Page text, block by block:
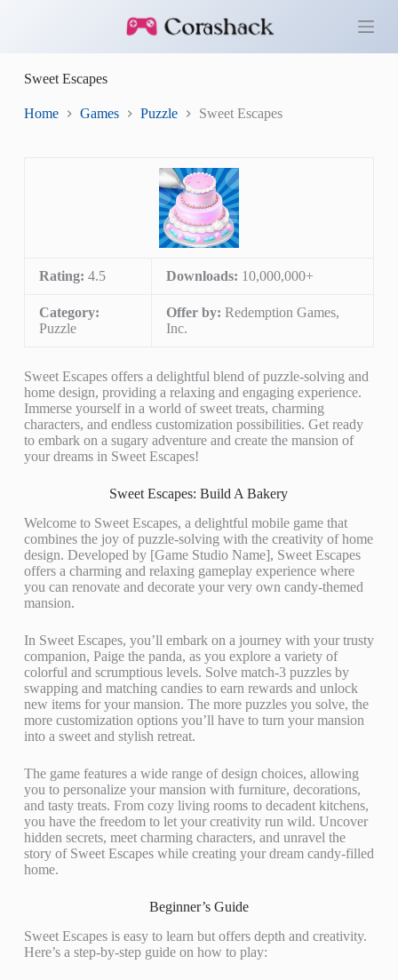
Sweet Escapes
Home Games Puzzle Sweet Escapes
Rating: 4.5 Downloads: 10,000,000+
Category:
Puzzle
Offer by: Redemption Games,
Inc.
Sweet Escapes offers a delightful blend of puzzle-solving and
home design, providing a relaxing and engaging experience.
Immerse yourself in a world of sweet treats, charming
characters, and endless customization possibilities. Get ready
to embark on a sugary adventure and create the mansion of
your dreams in Sweet Escapes!
Sweet Escapes: Build A Bakery
Welcome to Sweet Escapes, a delightful mobile game that
combines the joy of puzzle-solving with the creativity of home
design. Developed by [Game Studio Name], Sweet Escapes
offers a charming and relaxing gameplay experience where
you can renovate and decorate your very own candy-themed
mansion.
In Sweet Escapes, you’ll embark on a journey with your trusty
companion, Paige the panda, as you explore a variety of
colorful and scrumptious levels. Solve match-3 puzzles by
swapping and matching candies to earn rewards and unlock
new items for your mansion. The more puzzles you solve, the
more customization options you’ll have to turn your mansion
into a sweet and stylish retreat.
The game features a wide range of design choices, allowing
you to personalize your mansion with furniture, decorations,
and tasty treats. From cozy living rooms to decadent kitchens,
you have the freedom to let your creativity run wild. Uncover
hidden secrets, meet charming characters, and unravel the
story of Sweet Escapes while creating your dream candy-filled
home.
Beginner’s Guide
Sweet Escapes is easy to learn but offers depth and creativity.
Here’s a step-by-step guide on how to play: